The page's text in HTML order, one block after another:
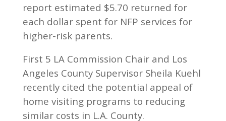
report estimated $5.70 returned for
each dollar spent for NFP services for
higher-risk parents.
First 5 LA Commission Chair and Los
Angeles County Supervisor Sheila Kuehl
recently cited the potential appeal of
home visiting programs to reducing
similar costs in L.A. County.